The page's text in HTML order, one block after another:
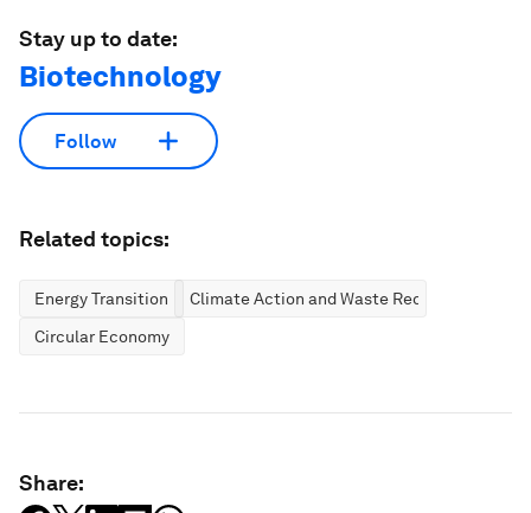
Stay up to date:
Biotechnology
Follow
Related topics:
Energy Transition
Climate Action and Waste Reduction
Circular Economy
Share: